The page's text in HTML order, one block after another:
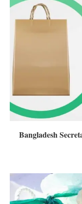
Bangladesh